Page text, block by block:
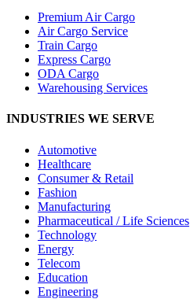
Premium Air Cargo
Air Cargo Service
Train Cargo
Express Cargo
ODA Cargo
Warehousing Services
INDUSTRIES WE SERVE
Automotive
Healthcare
Consumer & Retail
Fashion
Manufacturing
Pharmaceutical / Life Sciences
Technology
Energy
Telecom
Education
Engineering